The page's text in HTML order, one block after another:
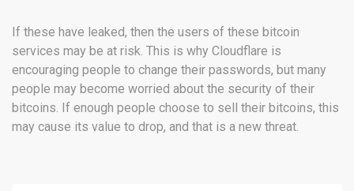
If these have leaked, then the users of these bitcoin
services may be at risk. This is why Cloudflare is
encouraging people to change their passwords, but many
people may become worried about the security of their
bitcoins. If enough people choose to sell their bitcoins, this
may cause its value to drop, and that is a new threat.